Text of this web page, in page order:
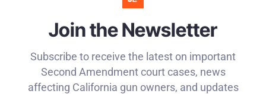
Join the Newsletter
Subscribe to receive the latest on important
Second Amendment court cases, news
affecting California gun owners, and updates